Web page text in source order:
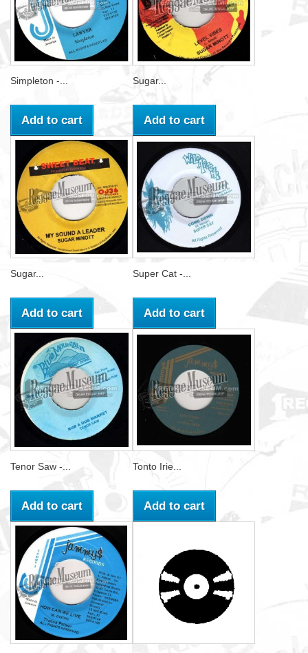
Simpleton -...
Add to cart
Sugar...
Add to cart
Sugar...
Add to cart
Super Cat -...
Add to cart
Tenor Saw -...
Add to cart
Tonto Irie...
Add to cart